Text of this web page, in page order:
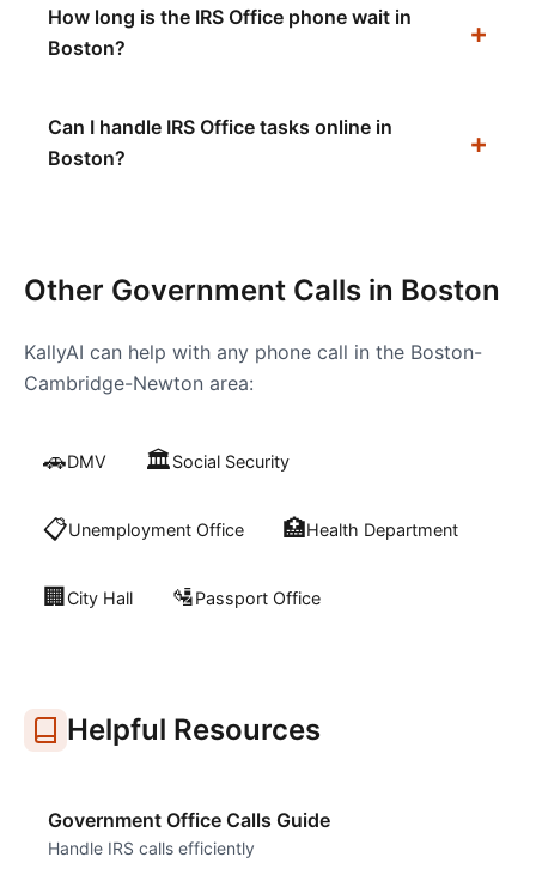
How long is the IRS Office phone wait in
Boston?
Can I handle IRS Office tasks online in
Boston?
Other Government Calls in Boston
KallyAI can help with any phone call in the Boston-
Cambridge-Newton area:
🚗DMV 🏛️Social Security
📋Unemployment Office 🏥Health Department
🏢 City Hall 🛂Passport Office
Helpful Resources
Government Office Calls Guide
Handle IRS calls efficiently